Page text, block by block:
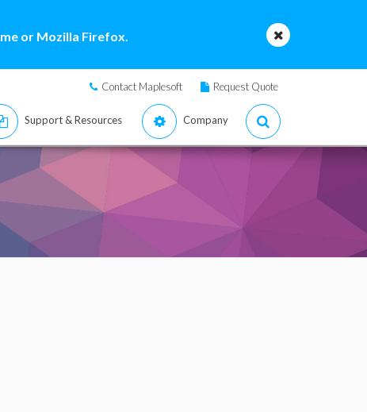
or Mozilla Firefox.
Contact Maplesoft Request Quote
Support & Resources Company